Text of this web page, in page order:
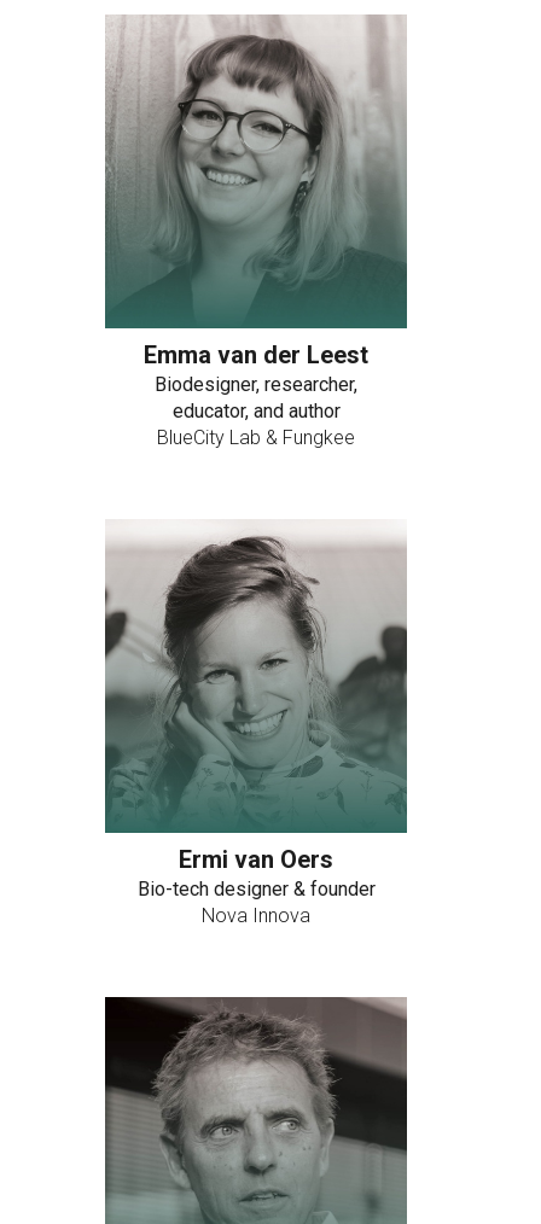
Emma van der Leest
Biodesigner, researcher,
educator, and author
BlueCity Lab & Fungkee
Ermi van Oers
Bio-tech designer & founder
Nova Innova